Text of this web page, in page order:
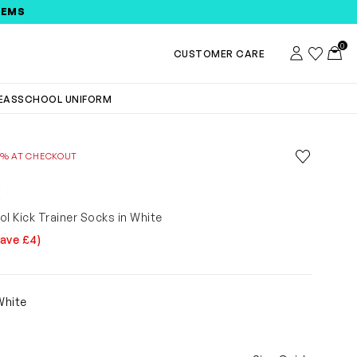
CUSTOMER CARE Account
Wishlist
0
SCHOOL UNIFORM
AT CHECKOUT Save to
Remove
Kick Trainer Socks in White
£4)